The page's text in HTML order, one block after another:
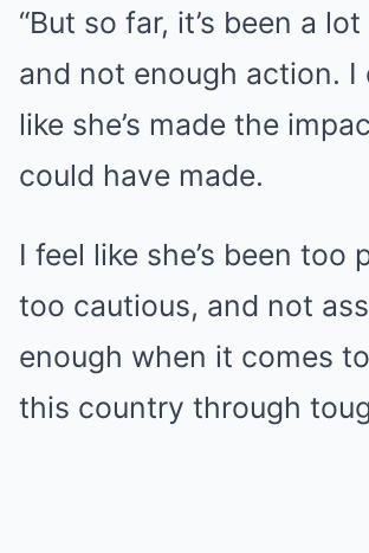
“But so far, it’s been a
and not enough action. I
like she’s made the
could have made.
I feel like she’s been too
too cautious, and not
enough when it comes
this country through